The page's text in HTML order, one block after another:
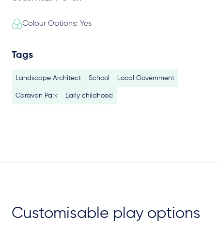
Colour Options: Yes
Tags
Landscape Architect School Local Government
Caravan Park Early childhood
Customisable play options